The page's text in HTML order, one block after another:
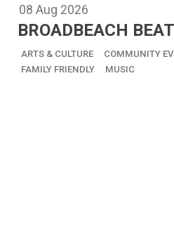
08 Aug 2026
BROADBEACH
ARTS & CULTURE
COMMUNITY
FAMILY FRIENDLY
MUSIC